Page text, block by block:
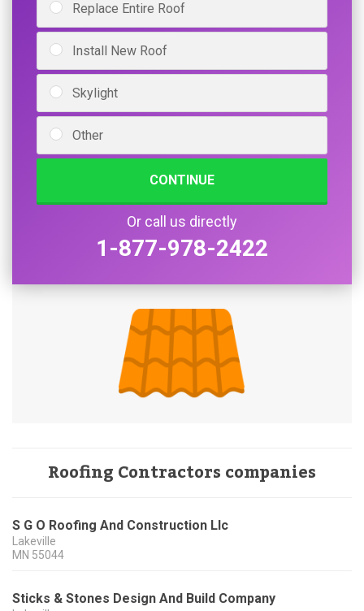
Replace Entire Roof
Install New Roof
Skylight
Other
CONTINUE
Or call us directly
1-877-978-2422
Roofing Contractors companies
S G O Roofing And Construction Llc
Lakeville
MN 55044
Sticks & Stones Design And Build Company